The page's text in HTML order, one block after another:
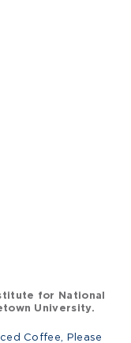
for National
University.
Coffee, Please